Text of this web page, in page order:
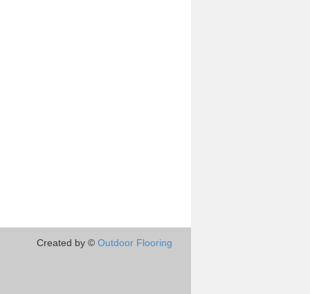
Created by © Outdoor Flooring